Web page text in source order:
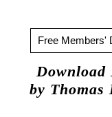
Free Members'
Download
by Thomas